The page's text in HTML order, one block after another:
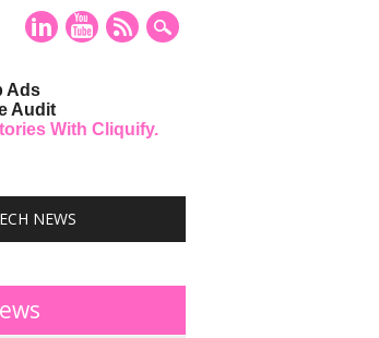
Ads
Audit
With Cliquify.
NEWS